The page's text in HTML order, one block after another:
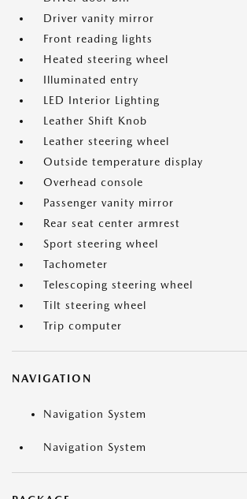
Driver vanity mirror
Front reading lights
Heated steering wheel
Illuminated entry
LED Interior Lighting
Leather Shift Knob
Leather steering wheel
Outside temperature display
Overhead console
Passenger vanity mirror
Rear seat center armrest
Sport steering wheel
Tachometer
Telescoping steering wheel
Tilt steering wheel
Trip computer
NAVIGATION
Navigation System
Navigation System